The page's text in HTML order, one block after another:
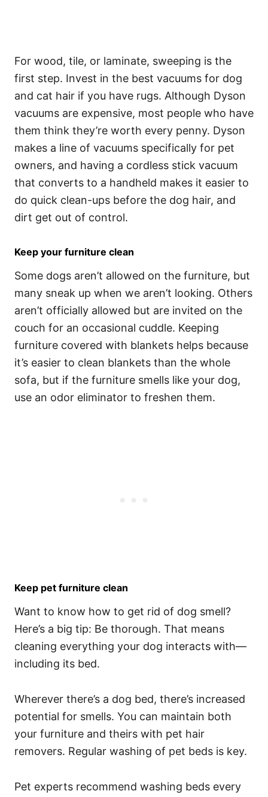
For wood, tile, or laminate, sweeping is the
first step. Invest in the best vacuums for dog
and cat hair if you have rugs. Although Dyson
vacuums are expensive, most people who have
them think they’re worth every penny. Dyson
makes a line of vacuums specifically for pet
owners, and having a cordless stick vacuum
that converts to a handheld makes it easier to
do quick clean-ups before the dog hair, and
dirt get out of control.
Keep your furniture clean
Some dogs aren’t allowed on the furniture, but
many sneak up when we aren’t looking. Others
aren’t officially allowed but are invited on the
couch for an occasional cuddle. Keeping
furniture covered with blankets helps because
it’s easier to clean blankets than the whole
sofa, but if the furniture smells like your dog,
use an odor eliminator to freshen them.
Keep pet furniture clean
Want to know how to get rid of dog smell?
Here’s a big tip: Be thorough. That means
cleaning everything your dog interacts with—
including its bed.
Wherever there’s a dog bed, there’s increased
potential for smells. You can maintain both
your furniture and theirs with pet hair
removers. Regular washing of pet beds is key.
Pet experts recommend washing beds every